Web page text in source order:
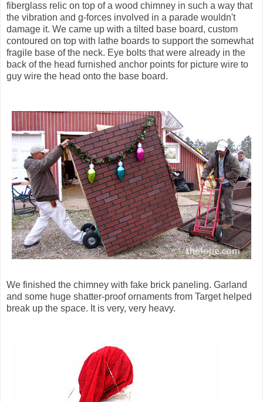
fiberglass relic on top of a wood chimney in such a way that
the vibration and g-forces involved in a parade wouldn't
damage it. We came up with a tilted base board, custom
contoured on top with lathe boards to support the somewhat
fragile base of the neck. Eye bolts that were already in the
back of the head furnished anchor points for picture wire to
guy wire the head onto the base board.
We finished the chimney with fake brick paneling. Garland
and some huge shatter-proof ornaments from Target helped
break up the space. It is very, very heavy.